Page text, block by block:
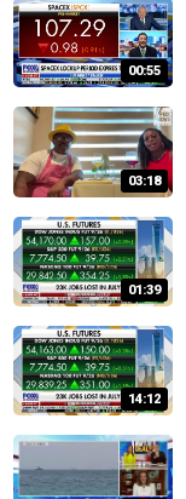
00:55
03:18
01:39
14:12